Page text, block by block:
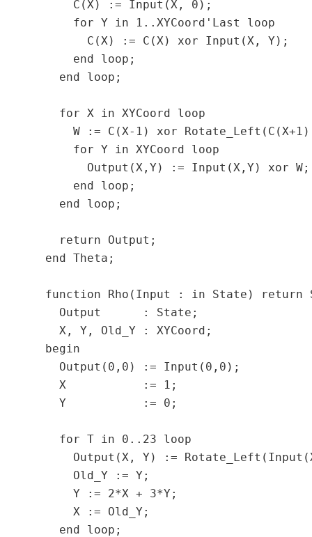
      C(X) := Input(X, 0);
      for Y in 1..XYCoord'Last loop
        C(X) := C(X) xor Input(X, Y);
      end loop;
    end loop;
    for X in XYCoord loop
W := C(X-1) xor
      for Y in XYCoord loop
        Output(X,Y) := Input(X,Y) xor W;
      end loop;
    end loop;
    return Output;
  end Theta;
function Rho(Input : in State) return
    Output      : State;
    X, Y, Old_Y : XYCoord;
  begin
    Output(0,0) := Input(0,0);
    X           := 1;
    Y           := 0;
    for T in 0..23 loop
Output(X, Y) :=
      Old_Y := Y;
      Y := 2*X + 3*Y;
      X := Old_Y;
    end loop;